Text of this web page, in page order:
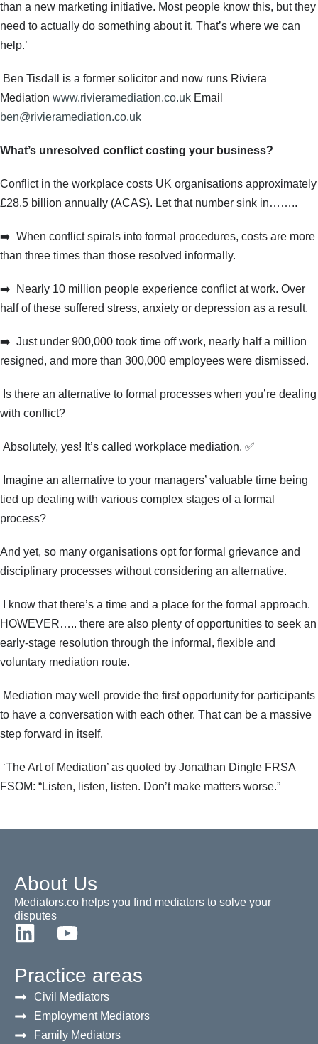
than a new marketing initiative. Most people know this, but they
need to actually do something about it. That’s where we can
help.’
Ben Tisdall is a former solicitor and now runs Riviera
Mediation www.rivieramediation.co.uk Email
ben@rivieramediation.co.uk
What’s unresolved conflict costing your business?
Conflict in the workplace costs UK organisations approximately
£28.5 billion annually (ACAS). Let that number sink in……..
➡️ When conflict spirals into formal procedures, costs are more
than three times than those resolved informally.
➡️
Nearly 10 million people experience conflict at work. Over
half of these suffered stress, anxiety or depression as a result.
➡️ Just under 900,000 took time off work, nearly half a million
resigned, and more than 300,000 employees were dismissed.
Is there an alternative to formal processes when you’re dealing
with conflict?
Absolutely, yes! It’s called workplace mediation. ✅
Imagine an alternative to your managers’ valuable time being
tied up dealing with various complex stages of a formal
process?
And yet, so many organisations opt for formal grievance and
disciplinary processes without considering an alternative.
I know that there’s a time and a place for the formal approach.
HOWEVER….. there are also plenty of opportunities to seek an
early-stage resolution through the informal, flexible and
voluntary mediation route.
Mediation may well provide the first opportunity for participants
to have a conversation with each other. That can be a massive
step forward in itself.
‘The Art of Mediation’ as quoted by Jonathan Dingle FRSA
FSOM: “Listen, listen, listen. Don’t make matters worse.”
About Us
Mediators.co helps you find mediators to solve your
disputes
Practice areas
Civil Mediators
Employment Mediators
Family Mediators